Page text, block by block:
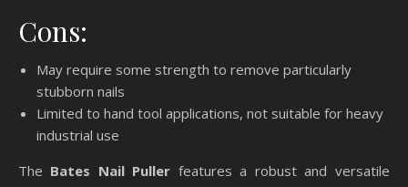
Cons:
May require some strength to remove particularly
stubborn nails
Limited to hand tool applications, not suitable for heavy
industrial use
The Bates Nail Puller features a robust and versatile